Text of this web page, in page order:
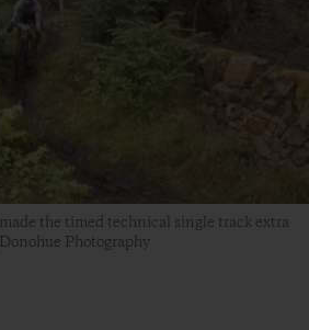
the timed technical single track extra
Photography